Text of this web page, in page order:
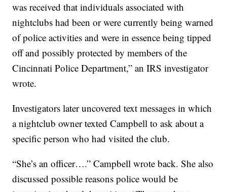
was received that individuals associated with
nightclubs had been or were currently being warned
of police activities and were in essence being tipped
off and possibly protected by members of the
Cincinnati Police Department,” an IRS investigator
wrote.
Investigators later uncovered text messages in which
a nightclub owner texted Campbell to ask about a
specific person who had visited the club.
“She’s an officer….” Campbell wrote back. She also
discussed possible reasons police would be